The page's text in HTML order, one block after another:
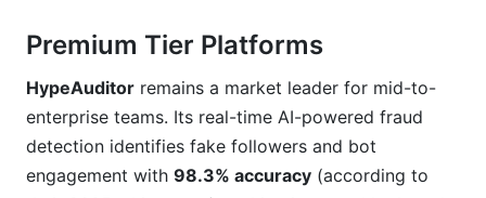
Premium Tier Platforms
HypeAuditor remains a market leader for mid-to-
enterprise teams. Its real-time AI-powered fraud
detection identifies fake followers and bot
engagement with 98.3% accuracy (according to